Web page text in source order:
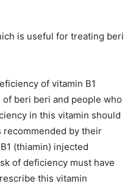
is useful for treating beri
of vitamin B1
beri beri and people who
in this vitamin should
recommended by their
(thiamin) injected
of deficiency must have
this vitamin